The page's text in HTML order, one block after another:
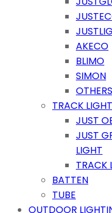
AKECO
BLIMO
SIMON
OTHERS
TRACK LIGHT
JUST
JUST
LIGHT
TRACK
BATTEN
TUBE
OUTDOOR